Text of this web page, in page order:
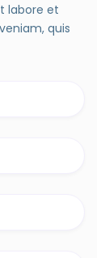
labore et
quis